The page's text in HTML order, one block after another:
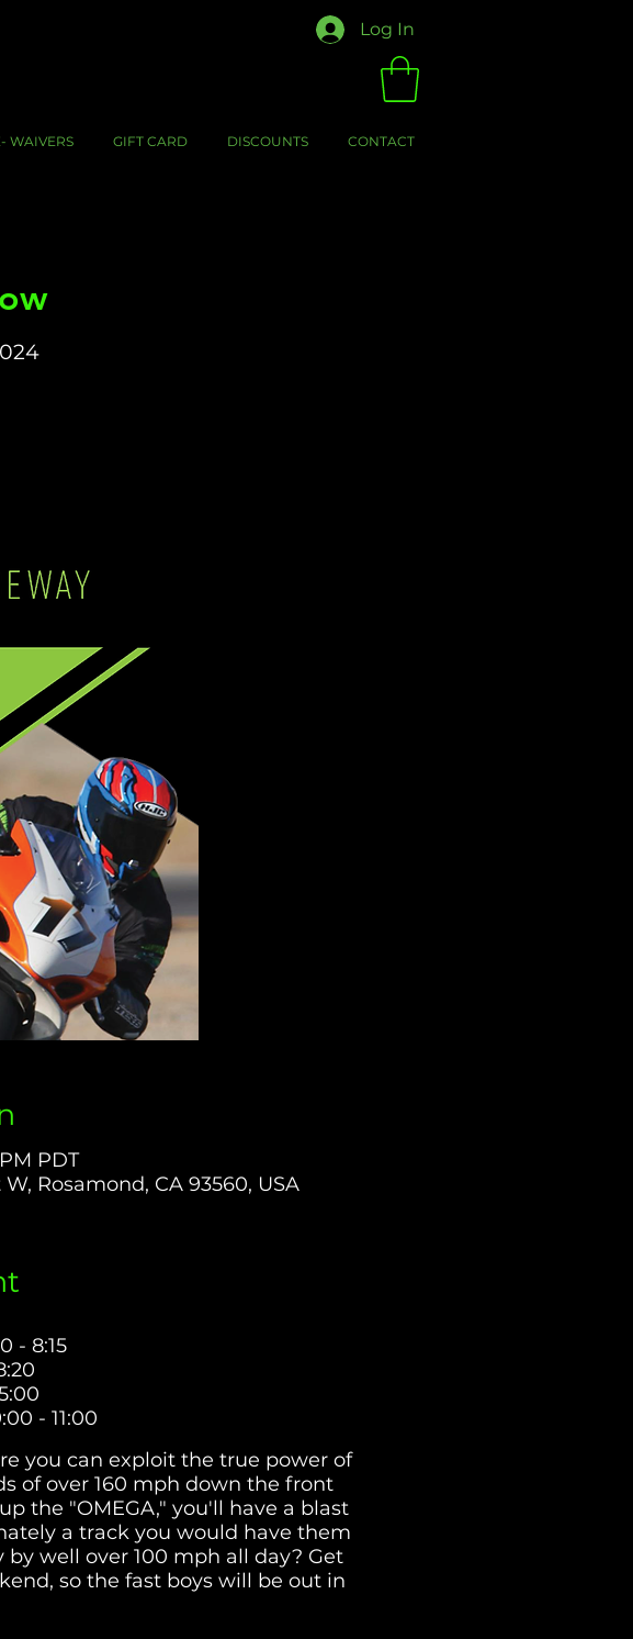
Log In
WAIVERS GIFT CARD DISCOUNTS CONTACT
PDT
Rosamond, CA 93560, USA
- 8:15
- 11:00
you can exploit the true power of
of over 160 mph down the front
the "OMEGA," you'll have a blast
a track you would have them
well over 100 mph all day? Get
so the fast boys will be out in